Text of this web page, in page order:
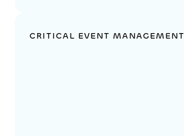
CRITICAL EVENT MANAGEMENT